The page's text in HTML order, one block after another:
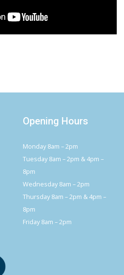
Opening Hours
Monday 8am – 2pm
Tuesday 8am – 2pm & 4pm –
8pm
Wednesday 8am – 2pm
Thursday 8am – 2pm & 4pm –
8pm
Friday 8am – 2pm